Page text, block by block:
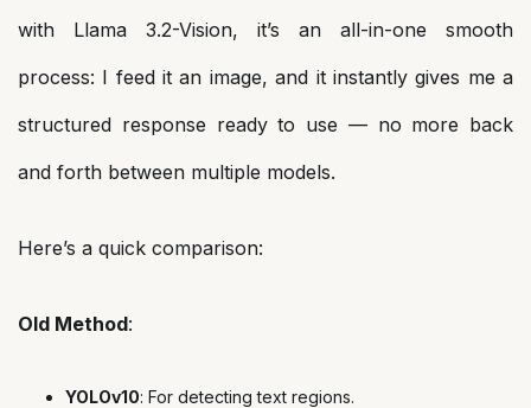
with Llama 3.2-Vision, it’s an all-in-one smooth
process: I feed it an image, and it instantly gives me a
structured response ready to use — no more back
and forth between multiple models.
Here’s a quick comparison:
Old Method:
YOLOv10: For detecting text regions.